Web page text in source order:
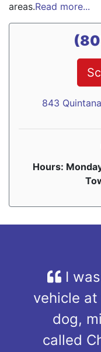
areas.Read more...
843
Hours:
I was
vehicle
dog,
called